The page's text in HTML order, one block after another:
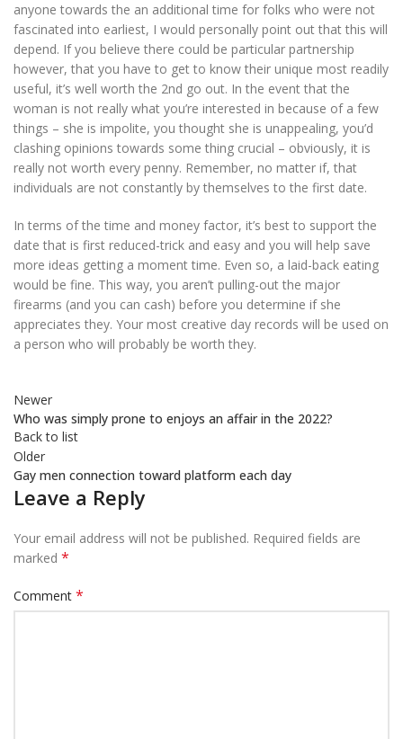
anyone towards the an additional time for folks who were not
fascinated into earliest, I would personally point out that this will
depend. If you believe there could be particular partnership
however, that you have to get to know their unique most readily
useful, it’s well worth the 2nd go out. In the event that the
woman is not really what you’re interested in because of a few
things – she is impolite, you thought she is unappealing, you’d
clashing opinions towards some thing crucial – obviously, it is
really not worth every penny. Remember, no matter if, that
individuals are not constantly by themselves to the first date.
In terms of the time and money factor, it’s best to support the
date that is first reduced-trick and easy and you will help save
more ideas getting a moment time. Even so, a laid-back eating
would be fine. This way, you aren’t pulling-out the major
firearms (and you can cash) before you determine if she
appreciates they. Your most creative day records will be used on
a person who will probably be worth they.
Newer
Who was simply prone to enjoys an affair in the 2022?
Back to list
Older
Gay men connection toward platform each day
Leave a Reply
Your email address will not be published. Required fields are
marked *
Comment *